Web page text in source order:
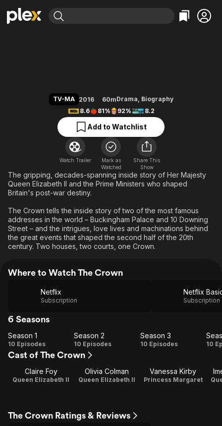
Leaving Soon
Free Movies & TV Shows
En Español
Music
Sci-Fi
Western
Property Brothers
The First 48 by A&E
Classics
Comedy
Explore
Kids & Family
Global
TV-MA 2016 60mDrama, Biography
8.6
81% 92% 8.2
Add to Watchlist
Watch Trailer
Mark as
Watched
Share This
Show
The gripping, decades-spanning inside story of Her Majesty
Queen Elizabeth II and the Prime Ministers who shaped
Britain's post-war destiny.
The Crown tells the inside story of two of the most famous
addresses in the world – Buckingham Palace and 10 Downing
Street – and the intrigues, love lives and machinations behind
the great events that shaped the second half of the 20th
century. Two houses, two courts, one Crown.
Where to Watch The Crown
Netflix
Subscription
Netflix
Subscription
6 Seasons
Season
1
Season 1
10 Episodes
Season
2
Season 2
10 Episodes
Season
Season 3
10 Episodes 10
Cast of The Crown
Claire Foy
Queen Elizabeth II
Olivia Colman
Queen Elizabeth II
Vanessa Kirby
Princess Margaret
The Crown Ratings & Reviews